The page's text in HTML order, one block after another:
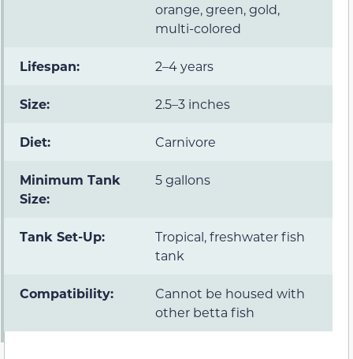
orange, green, gold,
multi-colored
Lifespan: 2–4 years
Size: 2.5–3 inches
Diet: Carnivore
Minimum Tank
Size:
5 gallons
Tank Set-Up:
Tropical, freshwater fish
tank
Compatibility:
Cannot be housed with
other betta fish